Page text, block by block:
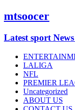
mtsoocer
Latest sport
LALIGA
NFL
PREMIER
Uncategorized
ABOUT US